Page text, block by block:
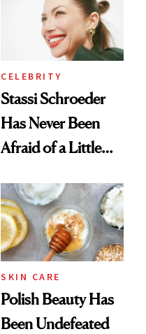
CELEBRITY
Stassi Schroeder
Has Never Been
Afraid of a Little
SKIN CARE
Polish Beauty Has
Been Undefeated